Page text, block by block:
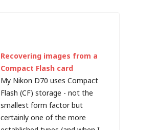
Recovering images from a
Compact Flash card
My Nikon D70 uses Compact
Flash (CF) storage - not the
smallest form factor but
certainly one of the more